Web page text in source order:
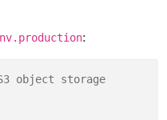
:
object storage